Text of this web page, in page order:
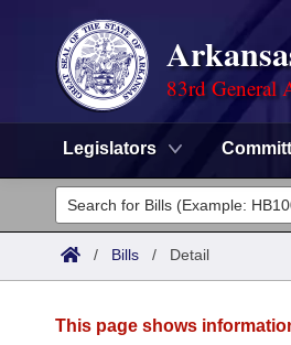
83rd General
Legislators
Legislators
List All
Committees
/ Bills / Detail
This page shows